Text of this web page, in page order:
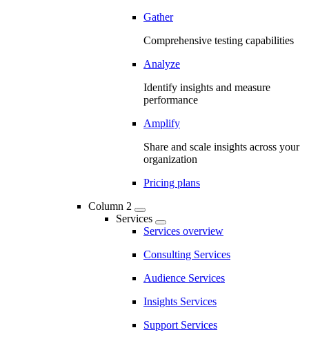
Gather
Comprehensive testing capabilities
Analyze
Identify insights and measure
performance
Amplify
Share and scale insights across your
organization
Pricing plans
Column 2
Services
Services overview
Consulting Services
Audience Services
Insights Services
Support Services